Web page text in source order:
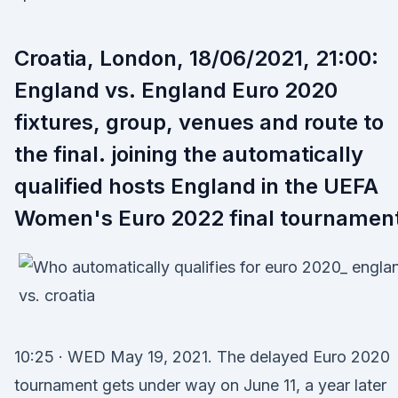
Croatia, London, 18/06/2021, 21:00:
England vs. England Euro 2020
fixtures, group, venues and route to
the final. joining the automatically
qualified hosts England in the UEFA
Women's Euro 2022 final
10:25 · WED May 19, 2021. The delayed Euro 2020
tournament gets under way on June 11, a year later